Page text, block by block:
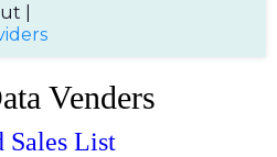
|
Venders
Sales List